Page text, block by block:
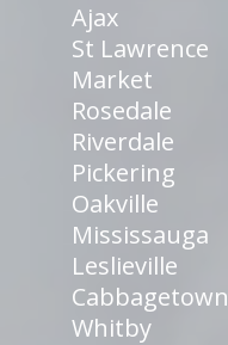
Ajax
St Lawrence
Market
Rosedale
Riverdale
Pickering
Oakville
Mississauga
Leslieville
Cabbagetown
Whitby